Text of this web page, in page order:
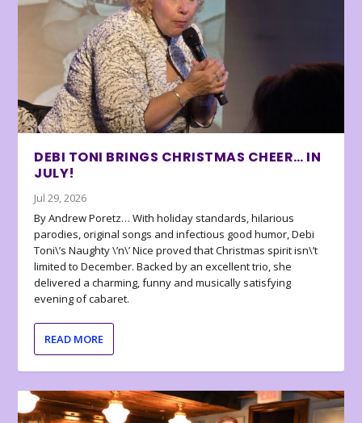
DEBI TONI BRINGS CHRISTMAS CHEER… IN
JULY!
Jul 29, 2026
By Andrew Poretz… With holiday standards, hilarious
parodies, original songs and infectious good humor, Debi
Toni\’s Naughty \’n\’ Nice proved that Christmas spirit isn\’t
limited to December. Backed by an excellent trio, she
delivered a charming, funny and musically satisfying
evening of cabaret.
READ MORE